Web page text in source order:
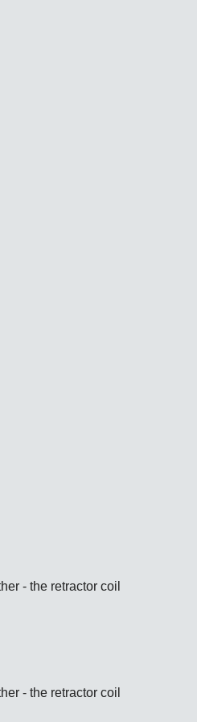
4980-2
4980-1
- the retractor coil
4985-2
- the retractor coil